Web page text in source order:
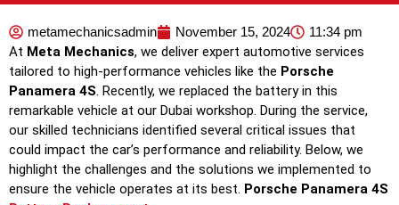
metamechanicsadmin November 15, 2024 11:34 pm
At Meta Mechanics, we deliver expert automotive services
tailored to high-performance vehicles like the Porsche
Panamera 4S. Recently, we replaced the battery in this
remarkable vehicle at our Dubai workshop. During the service,
our skilled technicians identified several critical issues that
could impact the car’s performance and reliability. Below, we
highlight the challenges and the solutions we implemented to
ensure the vehicle operates at its best. Porsche Panamera 4S